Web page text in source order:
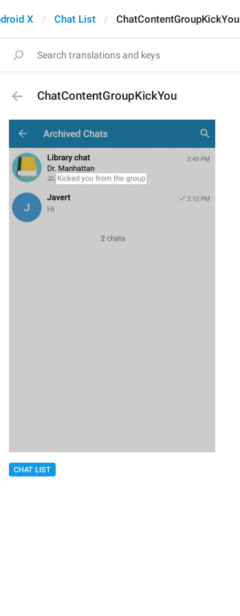
X Chat List ChatContentGroupKickYou
ChatContentGroupKickYou
CHAT LIST